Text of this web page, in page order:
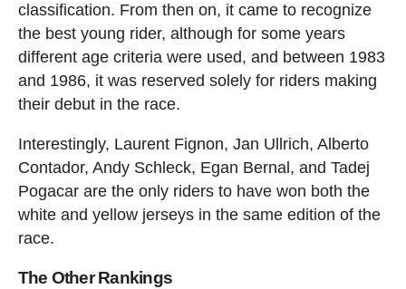
classification. From then on, it came to recognize
the best young rider, although for some years
different age criteria were used, and between 1983
and 1986, it was reserved solely for riders making
their debut in the race.
Interestingly, Laurent Fignon, Jan Ullrich, Alberto
Contador, Andy Schleck, Egan Bernal, and Tadej
Pogacar are the only riders to have won both the
white and yellow jerseys in the same edition of the
race.
The Other Rankings